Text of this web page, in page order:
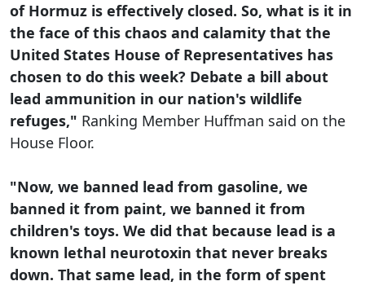
of Hormuz is effectively closed. So, what is it in
the face of this chaos and calamity that the
United States House of Representatives has
chosen to do this week? Debate a bill about
lead ammunition in our nation's wildlife
refuges," Ranking Member Huffman said on the
House Floor.
"Now, we banned lead from gasoline, we
banned it from paint, we banned it from
children's toys. We did that because lead is a
known lethal neurotoxin that never breaks
down. That same lead, in the form of spent